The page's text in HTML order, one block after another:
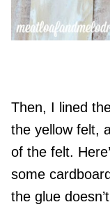
Then, I lined
the yellow felt,
of the felt.
some
the glue